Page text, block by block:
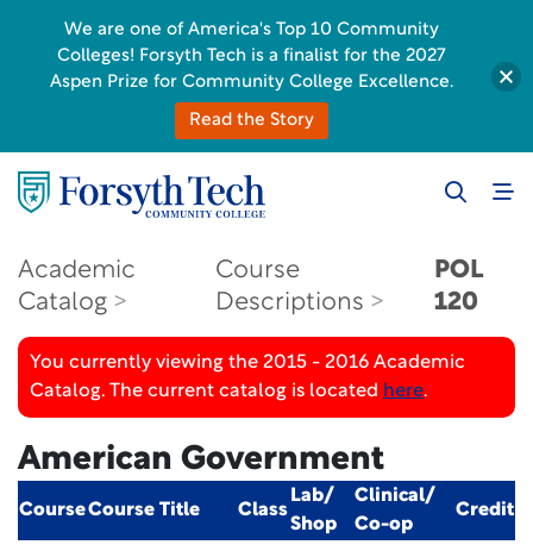
Academic
Catalog
Course
Descriptions
POL
120
You currently viewing the 2015 - 2016 Academic
Catalog. The current catalog is located here.
American Government
CourseCourse Title Class
Lab/
Shop
Clinical/
Co-op
Credit
We are one of America's Top 10 Community
Colleges! Forsyth Tech is a finalist for the 2027
Aspen Prize for Community College Excellence.
Read the Story